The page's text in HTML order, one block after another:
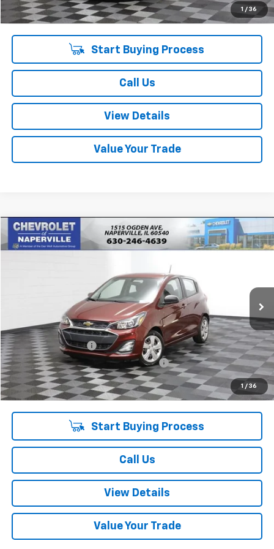
1 / 36
Internet Price: $14,723
Start Buying Process
Call Us
View Details
Value Your Trade
1 / 36
Used 2022Chevrolet SparkLS Automatic
$14,878
Less
Retail Price:
$14,465
Documentation Fee
+$378
Computerized Vehicle Registration Fee +$35
Internet Price: $14,878
Start Buying Process
Call Us
View Details
Value Your Trade
Compare Vehicle